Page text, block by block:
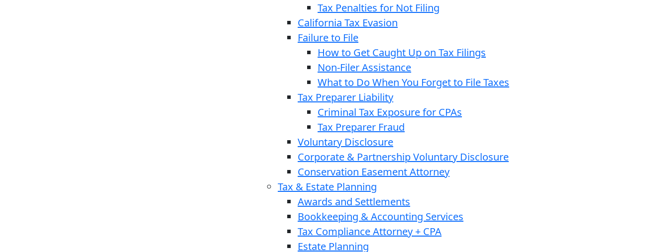
Tax Penalties for Not Filing
California Tax Evasion
Failure to File
How to Get Caught Up on Tax Filings
Non-Filer Assistance
What to Do When You Forget to File Taxes
Tax Preparer Liability
Criminal Tax Exposure for CPAs
Tax Preparer Fraud
Voluntary Disclosure
Corporate & Partnership Voluntary Disclosure
Conservation Easement Attorney
Tax & Estate Planning
Awards and Settlements
Bookkeeping & Accounting Services
Tax Compliance Attorney + CPA
Estate Planning